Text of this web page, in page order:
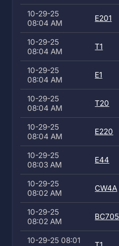
10-29-25
08:04 AM
E201
10-29-25
08:04 AM
T1
10-29-25
08:04 AM
E1
10-29-25
08:04 AM
T20
10-29-25
08:04 AM
E220
10-29-25
08:03 AM
E44
10-29-25
08:02 AM
CW4A
10-29-25
08:02 AM
BC705
10-29-25 08:01